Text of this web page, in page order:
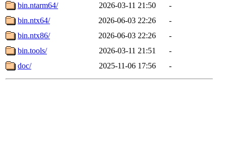
bin.ntarm64/
2026-03-11 21:50
-
bin.ntx64/
2026-06-03 22:26
-
bin.ntx86/
2026-06-03 22:26
-
bin.tools/
2026-03-11 21:51
-
doc/
2025-11-06 17:56 -